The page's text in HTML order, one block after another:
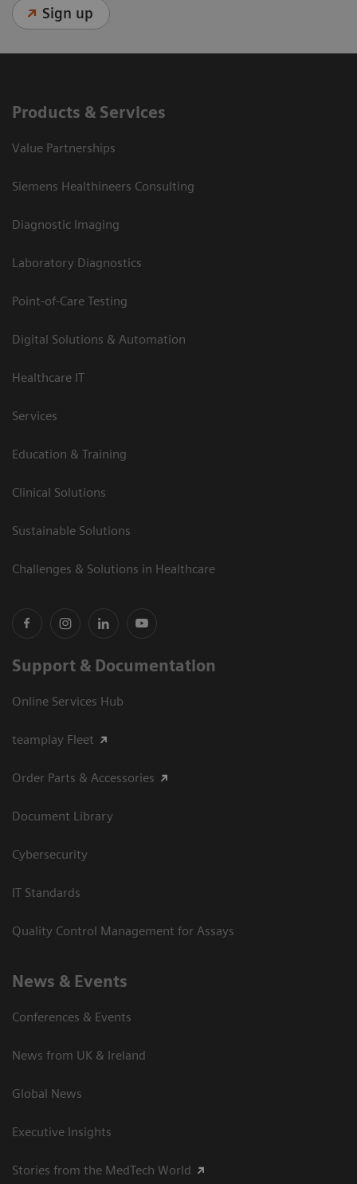
Sign up
Products & Services
Value Partnerships
Siemens Healthineers Consulting
Diagnostic Imaging
Laboratory Diagnostics
Point-of-Care Testing
Digital Solutions & Automation
Healthcare IT
Services
Education & Training
Clinical Solutions
Sustainable Solutions
Challenges & Solutions in Healthcare
Support & Documentation
Online Services Hub
teamplay Fleet
Order Parts & Accessories
Document Library
Cybersecurity
IT Standards
Quality Control Management for Assays
News & Events
Conferences & Events
News from UK & Ireland
Global News
Executive Insights
Stories from the MedTech World